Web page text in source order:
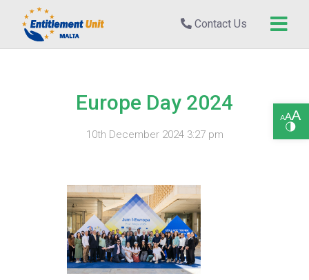
Contact Us
Europe Day 2024
10th December 2024 3:27 pm
Open toolbar